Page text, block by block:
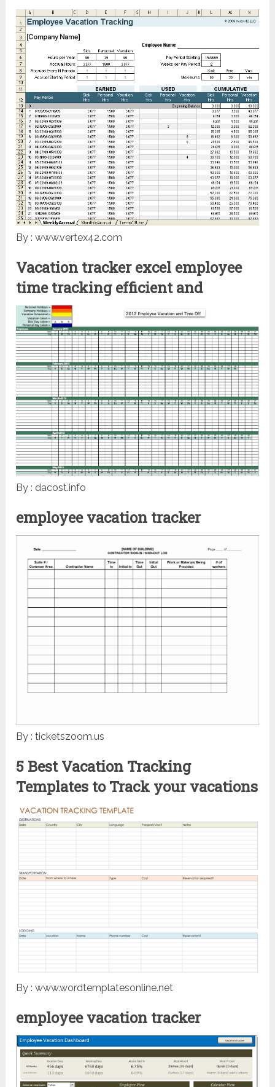
By : www.vertex42.com
Vacation tracker excel employee
time tracking efficient and
By : dacost.info
employee vacation tracker
By : ticketszoom.us
5 Best Vacation Tracking
Templates to Track your vacations
By : www.wordtemplatesonline.net
employee vacation tracker